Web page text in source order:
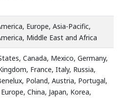
Europe, Asia-Pacific,
Middle East and Africa
Canada, Mexico, Germany,
France, Italy, Russia,
Poland, Austria, Portugal,
China, Japan, Korea,